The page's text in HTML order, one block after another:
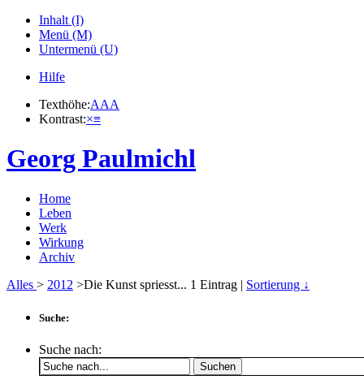
Inhalt (I)
Menü (M)
Untermenü (U)
Hilfe
Texthöhe:AAA
Kontrast:×≡
Georg Paulmichl
Home
Leben
Werk
Wirkung
Archiv
Alles > 2012 >Die Kunst spriesst... 1 Eintrag | Sortierung ↓
Suche:
Suche nach:
Suchen